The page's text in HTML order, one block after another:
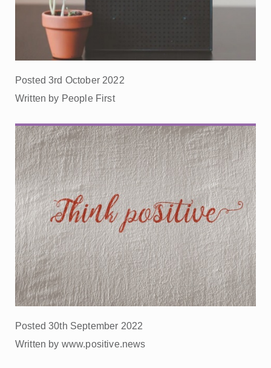
Posted 3rd October 2022
Written by People First
Posted 30th September 2022
Written by www.positive.news